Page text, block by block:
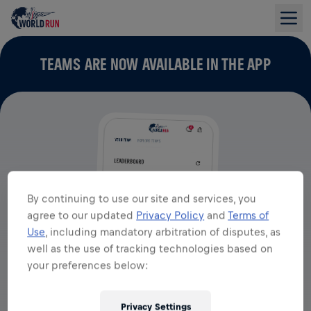
TEAMS ARE NOW AVAILABLE IN THE APP
By continuing to use our site and services, you
agree to our updated Privacy Policy andTerms of
Use , including mandatory arbitration of disputes, as
well as the use of tracking technologies based on
your preferences below:
Privacy Settings